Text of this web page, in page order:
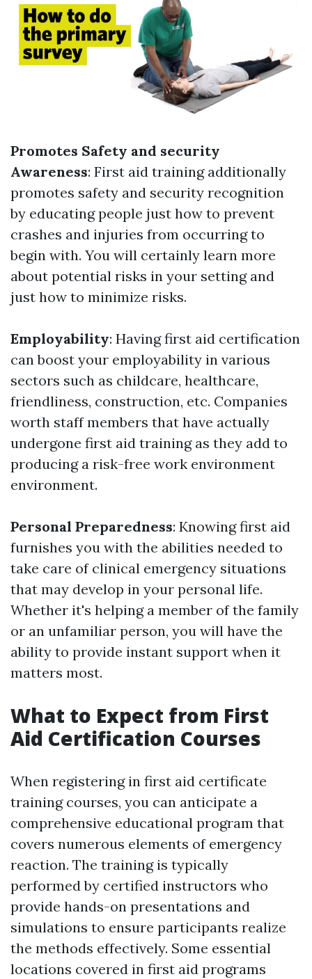
Promotes Safety and security
Awareness: First aid training additionally
promotes safety and security recognition
by educating people just how to prevent
crashes and injuries from occurring to
begin with. You will certainly learn more
about potential risks in your setting and
just how to minimize risks.
Employability: Having first aid certification
can boost your employability in various
sectors such as childcare, healthcare,
friendliness, construction, etc. Companies
worth staff members that have actually
undergone first aid training as they add to
producing a risk-free work environment
environment.
Personal Preparedness: Knowing first aid
furnishes you with the abilities needed to
take care of clinical emergency situations
that may develop in your personal life.
Whether it's helping a member of the family
or an unfamiliar person, you will have the
ability to provide instant support when it
matters most.
What to Expect from First
Aid Certification Courses
When registering in first aid certificate
training courses, you can anticipate a
comprehensive educational program that
covers numerous elements of emergency
reaction. The training is typically
performed by certified instructors who
provide hands-on presentations and
simulations to ensure participants realize
the methods effectively. Some essential
locations covered in first aid programs